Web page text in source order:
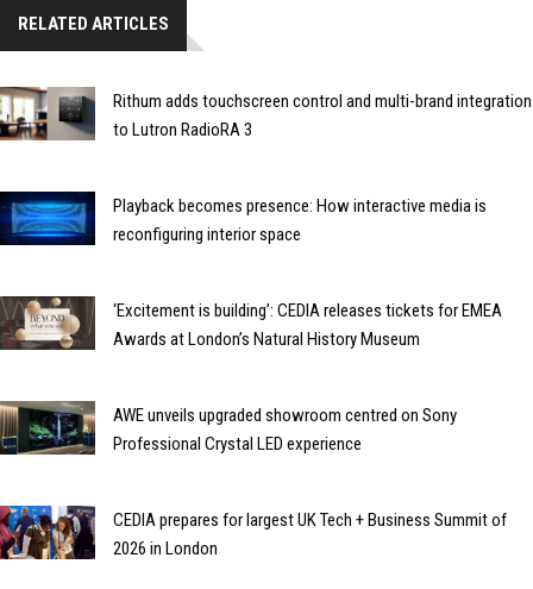
RELATED ARTICLES
Rithum adds touchscreen control and multi-brand integration
to Lutron RadioRA 3
Playback becomes presence: How interactive media is
reconfiguring interior space
‘Excitement is building’: CEDIA releases tickets for EMEA
Awards at London’s Natural History Museum
AWE unveils upgraded showroom centred on Sony
Professional Crystal LED experience
CEDIA prepares for largest UK Tech + Business Summit of
2026 in London